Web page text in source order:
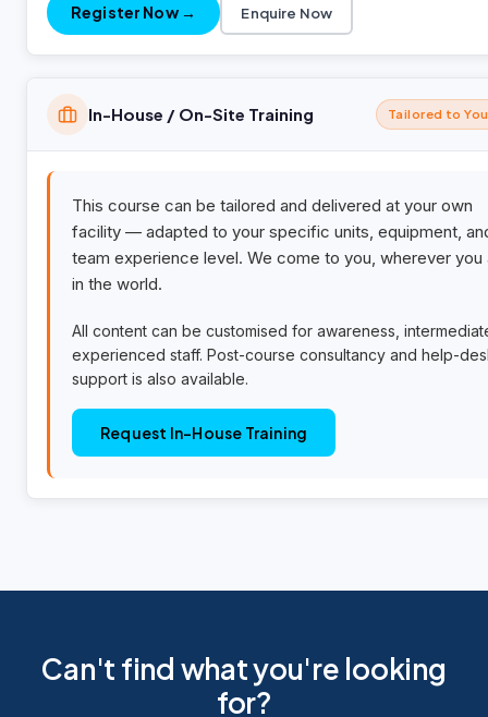
Register Now → Enquire Now
In-House / On-Site Training Tailored to
This course can be tailored and delivered at your own
facility — adapted to your specific units, equipment,
team experience level. We come to you, wherever you
in the world.
All content can be customised for awareness,
experienced staff. Post-course consultancy and help-
support is also available.
Request In-House Training
Can't find what you're looking
for?